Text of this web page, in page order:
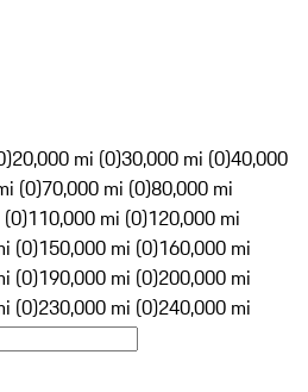
20,000 mi (0)30,000 mi (0)40,000
(0)70,000 mi (0)80,000 mi
110,000 mi (0)120,000 mi
(0)150,000 mi (0)160,000 mi
(0)190,000 mi (0)200,000 mi
(0)230,000 mi (0)240,000 mi